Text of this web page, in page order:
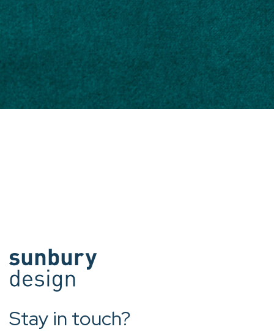
Stay in touch?